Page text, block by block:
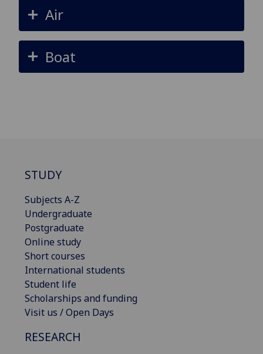
Air
Boat
STUDY
Subjects A-Z
Undergraduate
Postgraduate
Online study
Short courses
International students
Student life
Scholarships and funding
Visit us / Open Days
RESEARCH